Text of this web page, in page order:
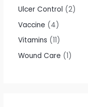
Ulcer Control
2
Vaccine
4
Vitamins
11
Wound Care
1